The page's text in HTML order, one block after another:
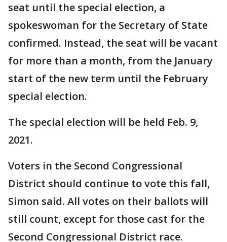
seat until the special election, a
spokeswoman for the Secretary of State
confirmed. Instead, the seat will be vacant
for more than a month, from the January
start of the new term until the February
special election.
The special election will be held Feb. 9,
2021.
Voters in the Second Congressional
District should continue to vote this fall,
Simon said. All votes on their ballots will
still count, except for those cast for the
Second Congressional District race.